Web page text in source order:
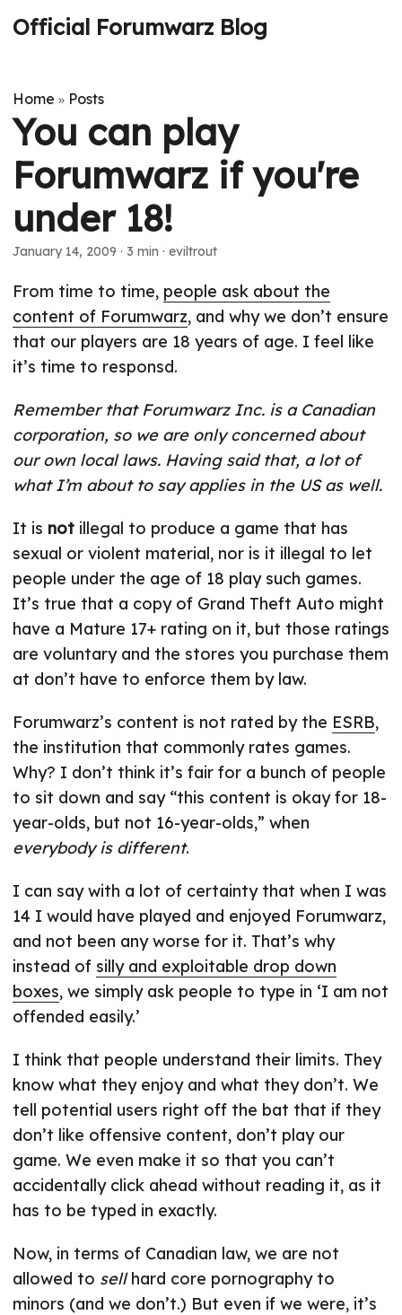
Official Forumwarz Blog
Home » Posts
You can play
Forumwarz if you're
under 18!
January 14, 2009 · 3 min · eviltrout
From time to time, people ask about the
content of Forumwarz, and why we don’t ensure
that our players are 18 years of age. I feel like
it’s time to responsd.
Remember that Forumwarz Inc. is a Canadian
corporation, so we are only concerned about
our own local laws. Having said that, a lot of
what I’m about to say applies in the US as well.
It is not illegal to produce a game that has
sexual or violent material, nor is it illegal to let
people under the age of 18 play such games.
It’s true that a copy of Grand Theft Auto might
have a Mature 17+ rating on it, but those ratings
are voluntary and the stores you purchase them
at don’t have to enforce them by law.
Forumwarz’s content is not rated by the ESRB,
the institution that commonly rates games.
Why? I don’t think it’s fair for a bunch of people
to sit down and say “this content is okay for 18-
year-olds, but not 16-year-olds,” when
everybody is different.
I can say with a lot of certainty that when I was
14 I would have played and enjoyed Forumwarz,
and not been any worse for it. That’s why
instead of silly and exploitable drop down
boxes, we simply ask people to type in ‘I am not
offended easily.’
I think that people understand their limits. They
know what they enjoy and what they don’t. We
tell potential users right off the bat that if they
don’t like offensive content, don’t play our
game. We even make it so that you can’t
accidentally click ahead without reading it, as it
has to be typed in exactly.
Now, in terms of Canadian law, we are not
allowed to sellhard core pornography to
minors (and we don’t.) But even if we were, it’s